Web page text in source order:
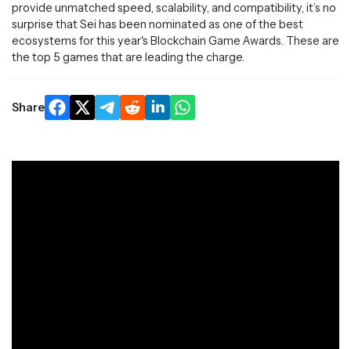
provide unmatched speed, scalability, and compatibility, it’s no
surprise that Sei has been nominated as one of the best
ecosystems for this year's Blockchain Game Awards. These are
the top 5 games that are leading the charge.
Share